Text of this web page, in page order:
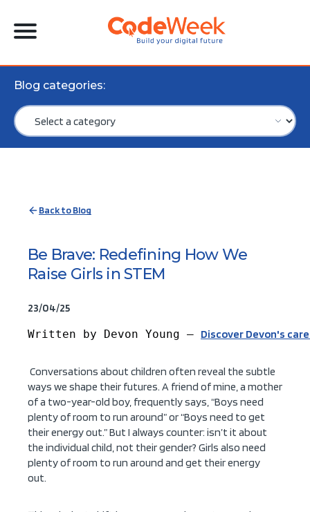
Blog categories:
Back to Blog
Be Brave: Redefining How We
Raise Girls in STEM
23/04/25
Written by Devon Young – Discover Devon's
Conversations about children often reveal the subtle
ways we shape their futures. A friend of mine, a mother
of a two-year-old boy, frequently says, “Boys need
plenty of room to run around” or “Boys need to get
their energy out.” But I always counter: isn’t it about
the individual child, not their gender? Girls also need
plenty of room to run around and get their energy
out.